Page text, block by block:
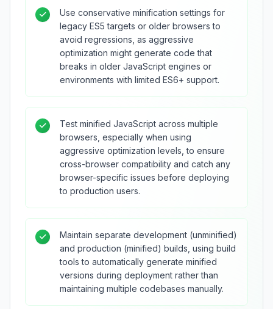
Use conservative minification settings for
legacy ES5 targets or older browsers to
avoid regressions, as aggressive
optimization might generate code that
breaks in older JavaScript engines or
environments with limited ES6+ support.
Test minified JavaScript across multiple
browsers, especially when using
aggressive optimization levels, to ensure
cross-browser compatibility and catch any
browser-specific issues before deploying
to production users.
Maintain separate development (unminified)
and production (minified) builds, using build
tools to automatically generate minified
versions during deployment rather than
maintaining multiple codebases manually.